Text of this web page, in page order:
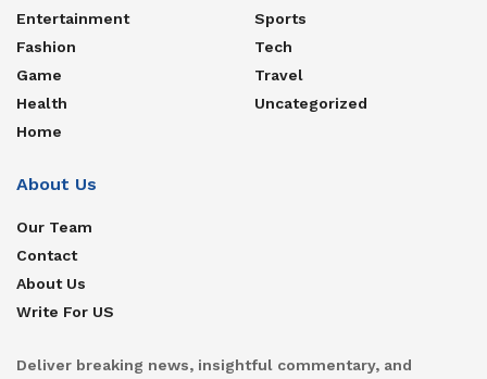
Entertainment
Fashion
Game
Health
Home
Sports
Tech
Travel
Uncategorized
About Us
Our Team
Contact
About Us
Write For US
Deliver breaking news, insightful commentary, and